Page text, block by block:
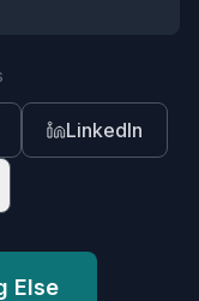
LinkedIn
Else